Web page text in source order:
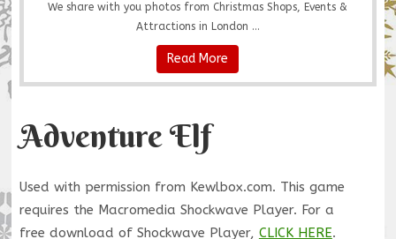
We share with you photos from Christmas Shops, Events &
Attractions in London ...
Read More
Adventure Elf
Used with permission from Kewlbox.com. This game
requires the Macromedia Shockwave Player. For a
free download of Shockwave Player, CLICK HERE.